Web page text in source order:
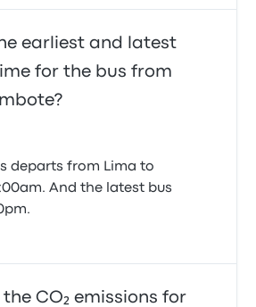
earliest and latest
for the bus from
departs from Lima to
And the latest bus
CO₂ emissions for